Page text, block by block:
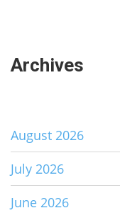
Archives
August 2026
July 2026
June 2026